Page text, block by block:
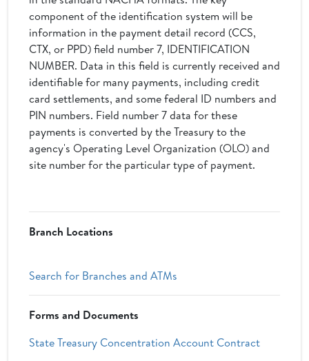
component of the identification system will be
information in the payment detail record (CCS,
CTX, or PPD) field number 7, IDENTIFICATION
NUMBER. Data in this field is currently received and
identifiable for many payments, including credit
card settlements, and some federal ID numbers and
PIN numbers. Field number 7 data for these
payments is converted by the Treasury to the
agency's Operating Level Organization (OLO) and
site number for the particular type of payment.
Branch Locations
Search for Branches and ATMs
Forms and Documents
State Treasury Concentration Account Contract